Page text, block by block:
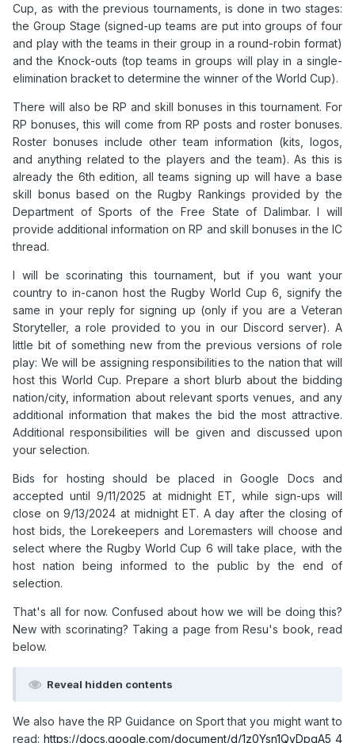
Cup, as with the previous tournaments, is done in two stages:
the Group Stage (signed-up teams are put into groups of four
and play with the teams in their group in a round-robin format)
and the Knock-outs (top teams in groups will play in a single-
elimination bracket to determine the winner of the World Cup).
There will also be RP and skill bonuses in this tournament. For
RP bonuses, this will come from RP posts and roster bonuses.
Roster bonuses include other team information (kits, logos,
and anything related to the players and the team). As this is
already the 6th edition, all teams signing up will have a base
skill bonus based on the Rugby Rankings provided by the
Department of Sports of the Free State of Dalimbar. I will
provide additional information on RP and skill bonuses in the IC
thread.
I will be scorinating this tournament, but if you want your
country to in-canon host the Rugby World Cup 6, signify the
same in your reply for signing up (only if you are a Veteran
Storyteller, a role provided to you in our Discord server). A
little bit of something new from the previous versions of role
play: We will be assigning responsibilities to the nation that will
host this World Cup. Prepare a short blurb about the bidding
nation/city, information about relevant sports venues, and any
additional information that makes the bid the most attractive.
Additional responsibilities will be given and discussed upon
your selection.
Bids for hosting should be placed in Google Docs and
accepted until 9/11/2025 at midnight ET, while sign-ups will
close on 9/13/2024 at midnight ET. A day after the closing of
host bids, the Lorekeepers and Loremasters will choose and
select where the Rugby World Cup 6 will take place, with the
host nation being informed to the public by the end of
selection.
That's all for now. Confused about how we will be doing this?
New with scorinating? Taking a page from Resu's book, read
below.
Reveal hidden contents
We also have the RP Guidance on Sport that you might want to
read: https://docs.google.com/document/d/1z0Ysn1QyDpqA5_4